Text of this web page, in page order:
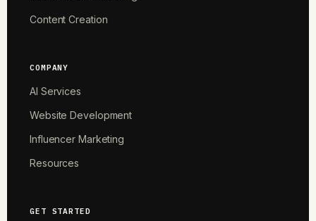
Content Creation
COMPANY
AI Services
Website Development
Influencer Marketing
Resources
GET STARTED